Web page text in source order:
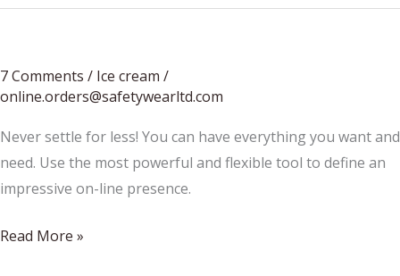
Choose
To
7 Comments / Ice cream /
online.orders@safetywearltd.com
Never settle for less! You can have everything you want and
need. Use the most powerful and flexible tool to define an
impressive on-line presence.
Best
Read More »